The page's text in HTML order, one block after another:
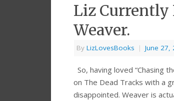
Liz Currently
Weaver.
By LizLovesBooks | June 27,
So, having loved “Chasing
on The Dead Tracks with a
disappointed. Weaver is